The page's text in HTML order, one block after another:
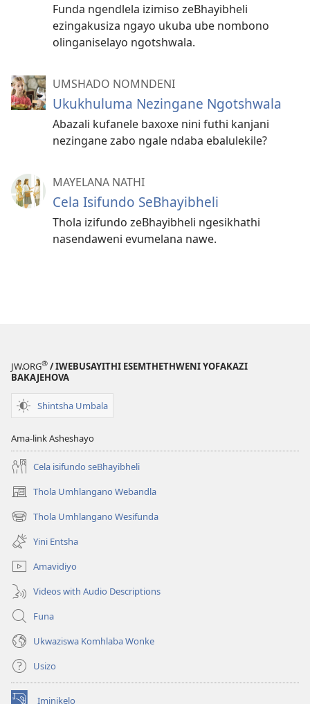
Funda ngendlela izimiso zeBhayibheli
ezingakusiza ngayo ukuba ube nombono
olinganiselayo ngotshwala.
UMSHADO NOMNDENI
Ukukhuluma Nezingane Ngotshwala
Abazali kufanele baxoxe nini futhi kanjani
nezingane zabo ngale ndaba ebalulekile?
MAYELANA NATHI
Cela Isifundo SeBhayibheli
Thola izifundo zeBhayibheli ngesikhathi
nasendaweni evumelana nawe.
JW.ORG® / IWEBUSAYITHI ESEMTHETHWENI YOFAKAZI
BAKAJEHOVA
Shintsha Umbala
Ama-link Asheshayo
Cela isifundo seBhayibheli
Thola Umhlangano Webandla
(kuvuleka
ikhasi
elisha)
Thola Umhlangano Wesifunda
(kuvuleka
ikhasi
elisha)
Yini Entsha
Amavidiyo
Videos with Audio Descriptions
Funa
Ukwaziswa Komhlaba Wonke
Usizo
Iminikelo